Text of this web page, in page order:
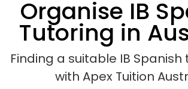
Organise IB
Tutoring in
Finding a suitable IB Spanish
with Apex Tuition